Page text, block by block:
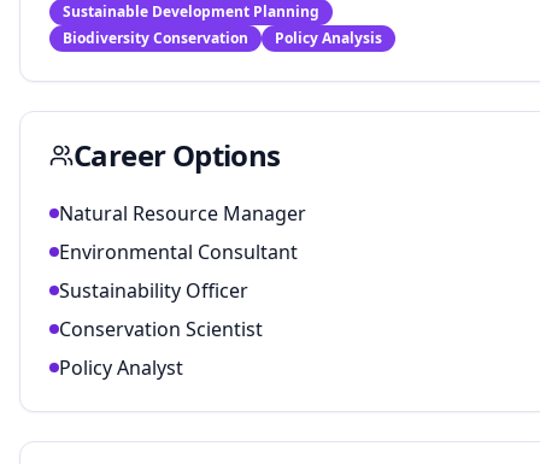
Sustainable Development Planning
Biodiversity Conservation
Policy Analysis
Career Options
Natural Resource Manager
Environmental Consultant
Sustainability Officer
Conservation Scientist
Policy Analyst